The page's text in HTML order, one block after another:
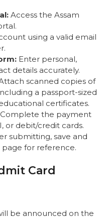
Access the Assam
using a valid email
Enter personal,
details accurately.
scanned copies of
a passport-sized
certificates.
Complete the payment
or debit/credit cards.
submitting, save and
for reference.
Card
be announced on the